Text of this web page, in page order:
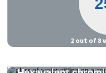
2 out of 8